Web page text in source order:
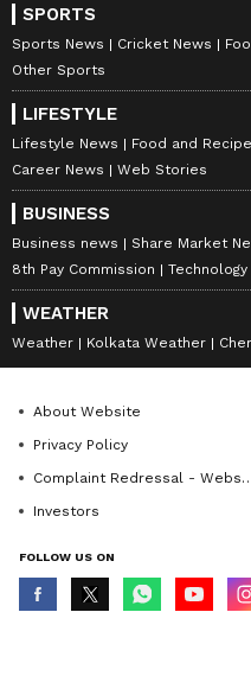
SPORTS
Sports News Cricket News
Other Sports
LIFESTYLE
Lifestyle News Food and
Career News
Web Stories
BUSINESS
Business news Share Market
8th Pay Commission
Technology
WEATHER
Weather Kolkata Weather
About Website
Privacy Policy
Complaint Redressal - Website
Investors
FOLLOW US ON